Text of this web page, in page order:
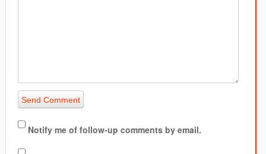
Notify me of follow-up comments by email.